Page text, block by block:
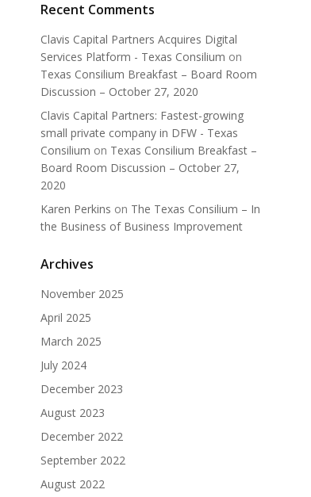
Recent Comments
Clavis Capital Partners Acquires Digital
Services Platform - Texas Consilium on
Texas Consilium Breakfast – Board Room
Discussion – October 27, 2020
Clavis Capital Partners: Fastest-growing
small private company in DFW - Texas
Consilium on Texas Consilium Breakfast –
Board Room Discussion – October 27,
2020
Karen Perkins on The Texas Consilium – In
the Business of Business Improvement
Archives
November 2025
April 2025
March 2025
July 2024
December 2023
August 2023
December 2022
September 2022
August 2022